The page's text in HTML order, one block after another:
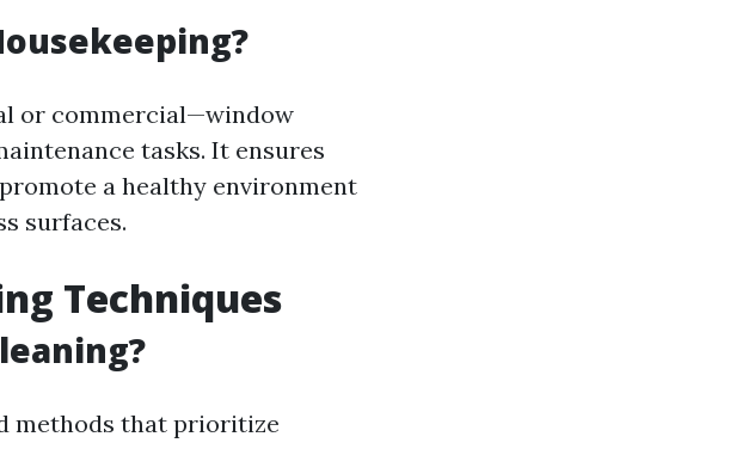
or commercial—window
tasks. It ensures
a healthy environment
surfaces.
Techniques
methods that prioritize